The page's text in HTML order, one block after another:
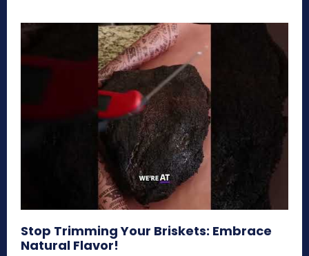
Stop Trimming Your Briskets: Embrace
Natural Flavor!